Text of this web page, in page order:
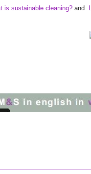
is sustainable cleaning? and